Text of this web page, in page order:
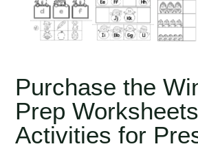
Purchase the
Prep
Activities for